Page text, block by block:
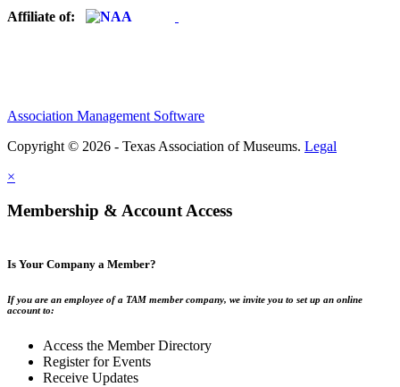
Affiliate of:
Association Management Software
Copyright © 2026 - Texas Association of Museums. Legal
×
Membership & Account Access
Is Your Company a Member?
If you are an employee of a TAM member company, we invite you to set up an online
account to:
Access the Member Directory
Register for Events
Receive Updates